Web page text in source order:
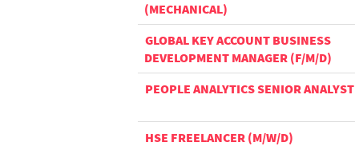
(MECHANICAL)
GLOBAL KEY ACCOUNT BUSINESS
DEVELOPMENT MANAGER (F/M/D)
PEOPLE ANALYTICS SENIOR ANALYST
HSE FREELANCER (M/W/D)